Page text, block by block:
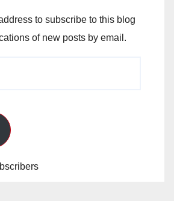
to subscribe to this blog
of new posts by email.